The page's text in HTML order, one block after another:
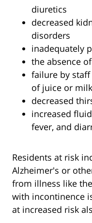
diuretics
decreased
disorders
inadequately
the absence
failure by
of juice or milk
decreased
increased
fever, and
Residents at risk
Alzheimer's or
from illness like
with incontinence
at increased risk